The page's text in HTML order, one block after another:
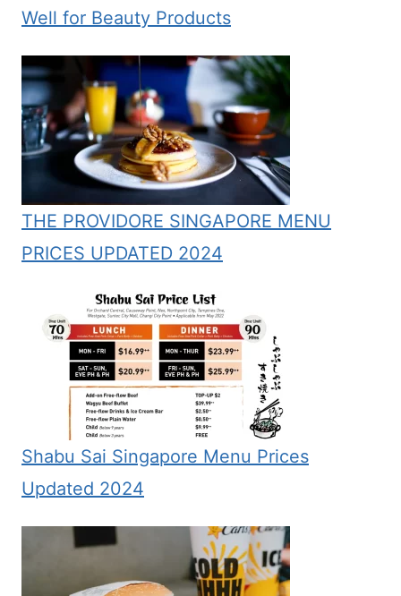
Well for Beauty Products
THE PROVIDORE SINGAPORE MENU
PRICES UPDATED 2024
Shabu Sai Singapore Menu Prices
Updated 2024